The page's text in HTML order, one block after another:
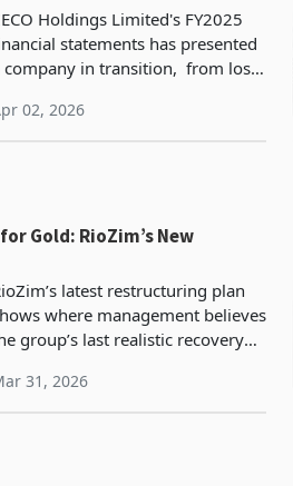
Holdings Limited's FY2025
statements has presented
company in transition, from loss
revenue growth, from
02, 2026
Gold: RioZim’s New
latest restructuring plan
where management believes
group’s last realistic recovery
Murowa Diamonds to ease debt
31, 2026